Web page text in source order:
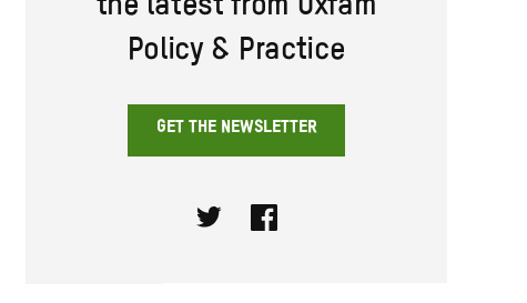
the latest from Oxfam
Policy & Practice
GET THE NEWSLETTER